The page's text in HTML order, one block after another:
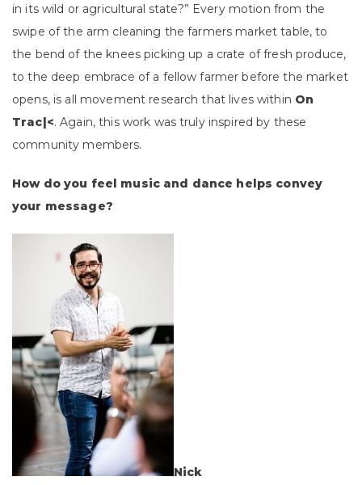
in its wild or agricultural state?” Every motion from the
swipe of the arm cleaning the farmers market table, to
the bend of the knees picking up a crate of fresh produce,
to the deep embrace of a fellow farmer before the market
opens, is all movement research that lives within On
Trac|<. Again, this work was truly inspired by these
community members.
How do you feel music and dance helps convey
your message?
Nick